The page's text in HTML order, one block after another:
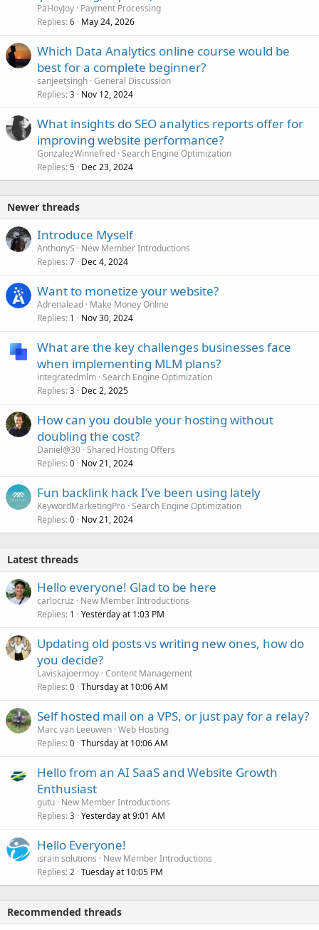
PaHoyJoy Payment Processing
Replies 6 May 24, 2026
Which Data Analytics online course would be
best for a complete beginner?
sanjeetsingh General Discussion
Replies 3 Nov 12, 2024
What insights do SEO analytics reports offer for
improving website performance?
GonzalezWinnefred Search Engine Optimization
Replies 5 Dec 23, 2024
Newer threads
Introduce Myself
AnthonyS
New Member Introductions
Replies 7 Dec 4, 2024
Want to monetize your website?
Adrenalead Make Money Online
Replies 1 Nov 30, 2024
What are the key challenges businesses face
when implementing MLM plans?
integratedmlm Search Engine Optimization
Replies 3 Dec 2, 2025
How can you double your hosting without
doubling the cost?
Daniel@30 Shared Hosting Offers
Replies 0 Nov 21, 2024
Fun backlink hack I’ve been using lately
KeywordMarketingPro Search Engine Optimization
Replies 0 Nov 21, 2024
Latest threads
Hello everyone! Glad to be here
carlocruz
New Member Introductions
Replies 1 Yesterday at 1:03 PM
Updating old posts vs writing new ones, how do
you decide?
Laviskajoermoy Content Management
Replies 0 Thursday at 10:06 AM
Self hosted mail on a VPS, or just pay for a relay?
Marc van Leeuwen Web Hosting
Replies 0 Thursday at 10:06 AM
Hello from an AI SaaS and Website Growth
Enthusiast
gutu New Member Introductions
Replies 3 Yesterday at 9:01 AM
Hello Everyone!
israin solutions
New Member Introductions
Replies 2 Tuesday at 10:05 PM
Recommended threads